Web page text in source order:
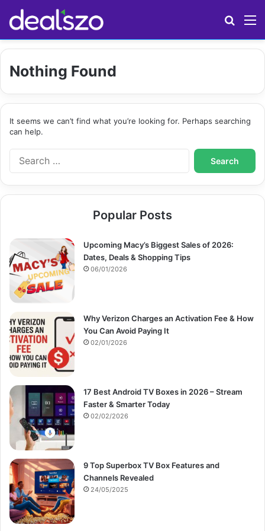
Nothing Found
It seems we can’t find what you’re looking for. Perhaps searching
can help.
S
e
r
o
r
Popular Posts
Upcoming Macy’s Biggest Sales of 2026:
Dates, Deals & Shopping Tips
06/01/2026
Why Verizon Charges an Activation Fee & How
You Can Avoid Paying It
02/01/2026
17 Best Android TV Boxes in 2026 – Stream
Faster & Smarter Today
02/02/2026
9 Top Superbox TV Box Features and
Channels Revealed
24/05/2025